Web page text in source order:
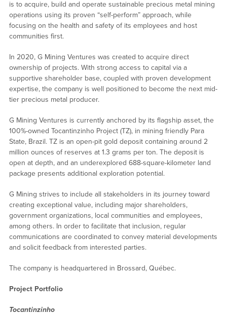
is to acquire, build and operate sustainable precious metal mining
operations using its proven “self-perform” approach, while
focusing on the health and safety of its employees and host
communities first.
In 2020, G Mining Ventures was created to acquire direct
ownership of projects. With strong access to capital via a
supportive shareholder base, coupled with proven development
expertise, the company is well positioned to become the next mid-
tier precious metal producer.
G Mining Ventures is currently anchored by its flagship asset, the
100%-owned Tocantinzinho Project (TZ), in mining friendly Para
State, Brazil. TZ is an open-pit gold deposit containing around 2
million ounces of reserves at 1.3 grams per ton. The deposit is
open at depth, and an underexplored 688-square-kilometer land
package presents additional exploration potential.
G Mining strives to include all stakeholders in its journey toward
creating exceptional value, including major shareholders,
government organizations, local communities and employees,
among others. In order to facilitate that inclusion, regular
communications are coordinated to convey material developments
and solicit feedback from interested parties.
The company is headquartered in Brossard, Québec.
Project Portfolio
Tocantinzinho